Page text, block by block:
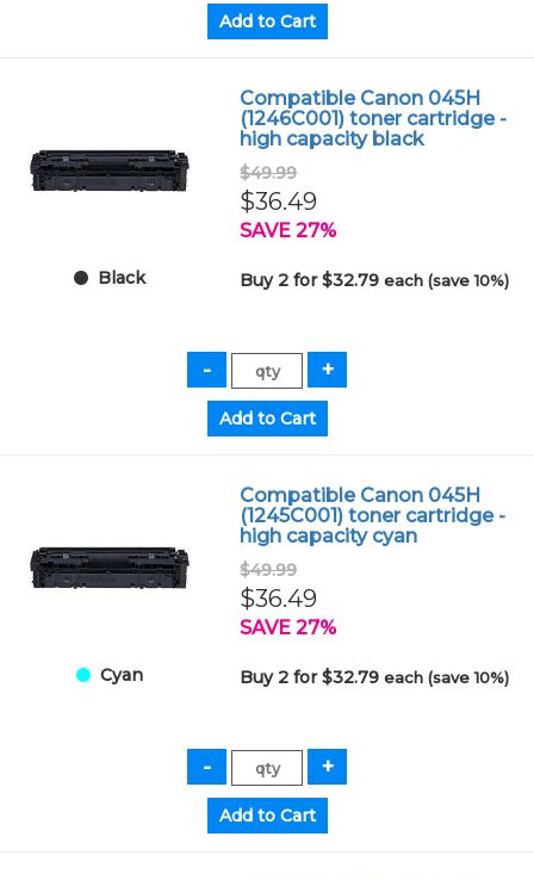
Black
Compatible Canon 045H
(1246C001) toner cartridge -
high capacity black
$49.99
$36.49
SAVE 27%
Buy 2 for $32.79each (save 10%)
Cyan
Compatible Canon 045H
(1245C001) toner cartridge -
high capacity cyan
$49.99
$36.49
SAVE 27%
Buy 2 for $32.79each (save 10%)